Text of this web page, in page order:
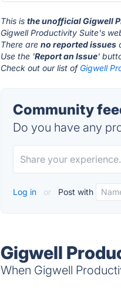
This isthe unofficial Gigwell
Gigwell Productivity Suite's
There areno reported issues
Use the 'Report an Issue'
Check out our list of Gigwell
Community
Do you have any
Log in or Post with
Gigwell
When Gigwell